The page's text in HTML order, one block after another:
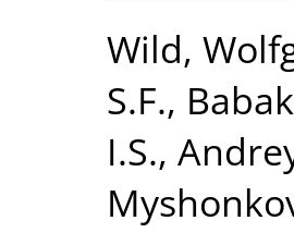
Wild,
S.F.,
I.S.,